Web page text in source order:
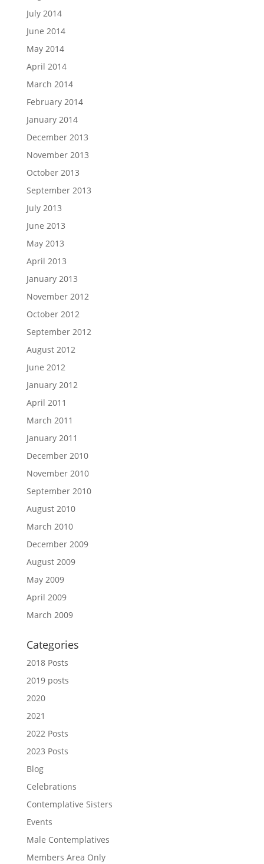
July 2014
June 2014
May 2014
April 2014
March 2014
February 2014
January 2014
December 2013
November 2013
October 2013
September 2013
July 2013
June 2013
May 2013
April 2013
January 2013
November 2012
October 2012
September 2012
August 2012
June 2012
January 2012
April 2011
March 2011
January 2011
December 2010
November 2010
September 2010
August 2010
March 2010
December 2009
August 2009
May 2009
April 2009
March 2009
Categories
2018 Posts
2019 posts
2020
2021
2022 Posts
2023 Posts
Blog
Celebrations
Contemplative Sisters
Events
Male Contemplatives
Members Area Only